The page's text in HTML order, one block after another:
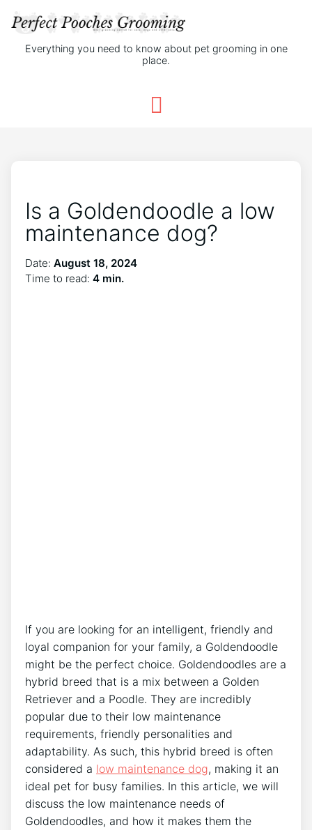
Everything you need to know about pet grooming in one
place.
Is a Goldendoodle a low
maintenance dog?
Date: August 18, 2024
Time to read: 4 min.
If you are looking for an intelligent, friendly and
loyal companion for your family, a Goldendoodle
might be the perfect choice. Goldendoodles are a
hybrid breed that is a mix between a Golden
Retriever and a Poodle. They are incredibly
popular due to their low maintenance
requirements, friendly personalities and
adaptability. As such, this hybrid breed is often
considered a low maintenance dog, making it an
ideal pet for busy families. In this article, we will
discuss the low maintenance needs of
Goldendoodles, and how it makes them the